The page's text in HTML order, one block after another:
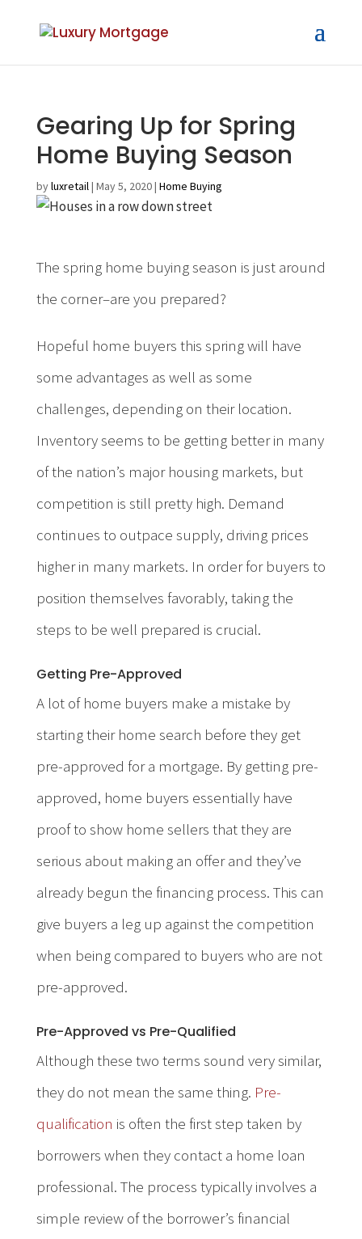
Gearing Up for Spring
Home Buying Season
byluxretail| May 5, 2020| Home Buying
The spring home buying season is just around
the corner–are you prepared?
Hopeful home buyers this spring will have
some advantages as well as some
challenges, depending on their location.
Inventory seems to be getting better in many
of the nation’s major housing markets, but
competition is still pretty high. Demand
continues to outpace supply, driving prices
higher in many markets. In order for buyers to
position themselves favorably, taking the
steps to be well prepared is crucial.
Getting Pre-Approved
A lot of home buyers make a mistake by
starting their home search before they get
pre-approved for a mortgage. By getting pre-
approved, home buyers essentially have
proof to show home sellers that they are
serious about making an offer and they’ve
already begun the financing process. This can
give buyers a leg up against the competition
when being compared to buyers who are not
pre-approved.
Pre-Approved vs Pre-Qualified
Although these two terms sound very similar,
they do not mean the same thing. Pre-
qualification is often the first step taken by
borrowers when they contact a home loan
professional. The process typically involves a
simple review of the borrower’s financial